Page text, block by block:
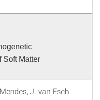
Soft Matter
J. van Esch